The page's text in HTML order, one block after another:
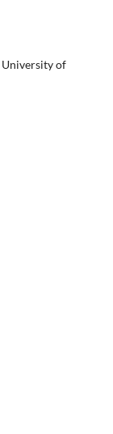
University of